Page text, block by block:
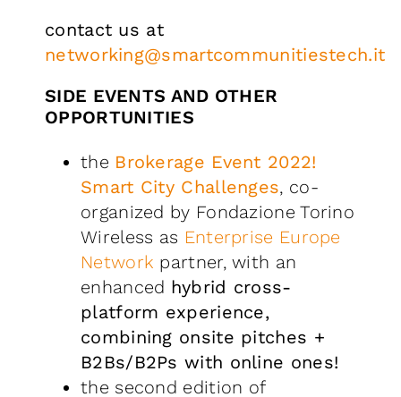
contact us at
networking@smartcommunitiestech.it
SIDE EVENTS AND OTHER
OPPORTUNITIES
the Brokerage Event 2022!
Smart City Challenges, co-
organized by Fondazione Torino
Wireless as Enterprise Europe
Network partner, with an
enhanced hybrid cross-
platform experience,
combining onsite pitches +
B2Bs/B2Ps with online ones!
the second edition of